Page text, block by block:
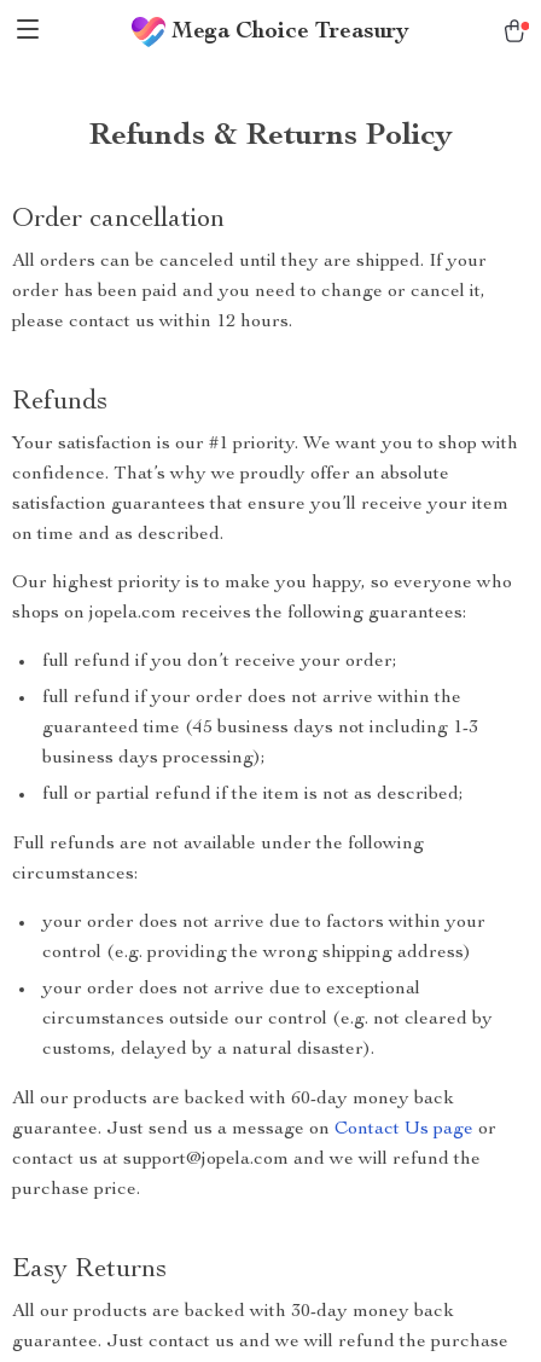
Mega Choice Treasury
Refunds & Returns Policy
Order cancellation
All orders can be canceled until they are shipped. If your
order has been paid and you need to change or cancel it,
please contact us within 12 hours.
Refunds
Your satisfaction is our #1 priority. We want you to shop with
confidence. That’s why we proudly offer an absolute
satisfaction guarantees that ensure you’ll receive your item
on time and as described.
Our highest priority is to make you happy, so everyone who
shops on jopela.com receives the following guarantees:
full refund if you don’t receive your order;
full refund if your order does not arrive within the
guaranteed time (45 business days not including 1-3
business days processing);
full or partial refund if the item is not as described;
Full refunds are not available under the following
circumstances:
your order does not arrive due to factors within your
control (e.g. providing the wrong shipping address)
your order does not arrive due to exceptional
circumstances outside our control (e.g. not cleared by
customs, delayed by a natural disaster).
All our products are backed with 60-day money back
guarantee. Just send us a message on Contact Us page or
contact us at support@jopela.com and we will refund the
purchase price.
Easy Returns
All our products are backed with 30-day money back
guarantee. Just contact us and we will refund the purchase